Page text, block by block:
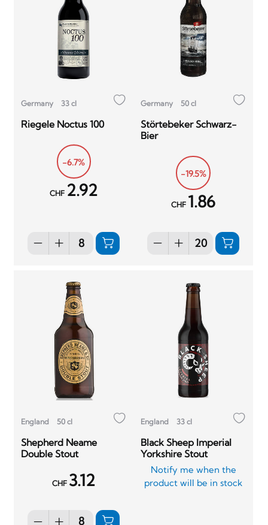
Germany 33 cl
Riegele Noctus 100
-6.7%
CHF 2.92
Germany 50 cl
Störtebeker Schwarz-
Bier
-19.5%
CHF 1.86
England 50 cl
Shepherd Neame
Double Stout
CHF 3.12
England 33 cl
Black Sheep Imperial
Yorkshire Stout
Notify me when the
product will be in stock